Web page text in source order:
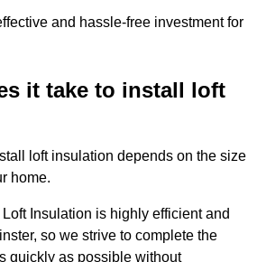
and hassle-free investment for
it take to install loft
loft insulation depends on the size
home.
Insulation is highly efficient and
so we strive to complete the
quickly as possible without